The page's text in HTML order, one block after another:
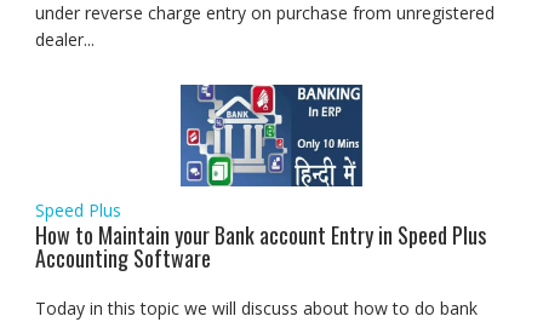
under reverse charge entry on purchase from unregistered
dealer...
Speed Plus
How to Maintain your Bank account Entry in Speed Plus
Accounting Software
Today in this topic we will discuss about how to do bank